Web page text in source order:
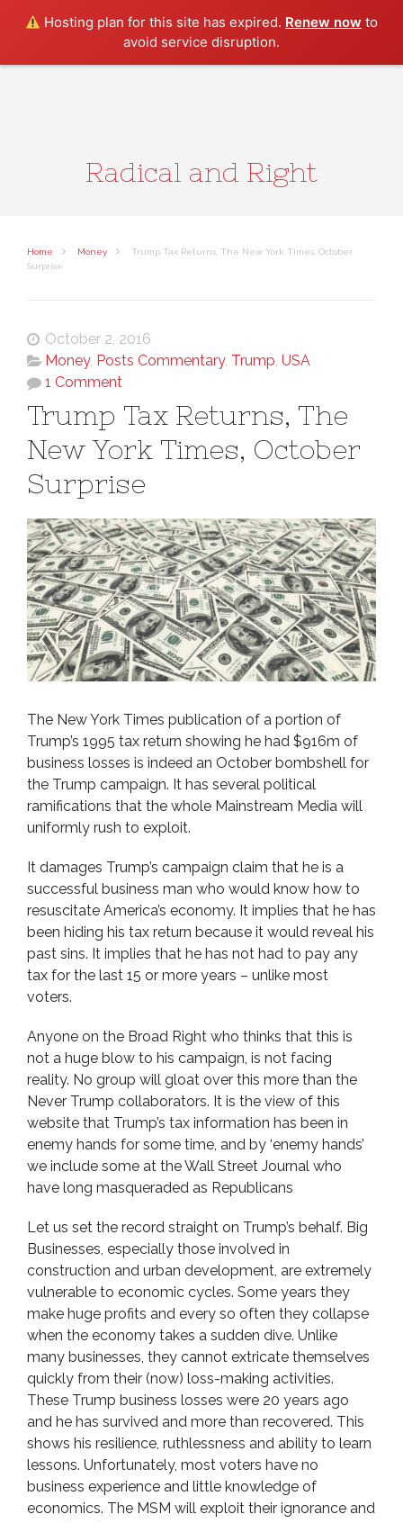
Hosting plan for this site has expired. Renew now to
avoid service disruption.
Radical and Right
Home Money
Trump Tax Returns, The New York Times, October
Surprise
October 2, 2016
Money, Posts Commentary, Trump, USA
1 Comment
Trump Tax Returns, The
New York Times, October
Surprise
The New York Times publication of a portion of
Trump’s 1995 tax return showing he had $916m of
business losses is indeed an October bombshell for
the Trump campaign. It has several political
ramifications that the whole Mainstream Media will
uniformly rush to exploit.
It damages Trump’s campaign claim that he is a
successful business man who would know how to
resuscitate America’s economy. It implies that he has
been hiding his tax return because it would reveal his
past sins. It implies that he has not had to pay any
tax for the last 15 or more years – unlike most
voters.
Anyone on the Broad Right who thinks that this is
not a huge blow to his campaign, is not facing
reality. No group will gloat over this more than the
Never Trump collaborators. It is the view of this
website that Trump’s tax information has been in
enemy hands for some time, and by ‘enemy hands’
we include some at the Wall Street Journal who
have long masqueraded as Republicans
Let us set the record straight on Trump’s behalf. Big
Businesses, especially those involved in
construction and urban development, are extremely
vulnerable to economic cycles. Some years they
make huge profits and every so often they collapse
when the economy takes a sudden dive. Unlike
many businesses, they cannot extricate themselves
quickly from their (now) loss-making activities.
These Trump business losses were 20 years ago
and he has survived and more than recovered. This
shows his resilience, ruthlessness and ability to learn
lessons. Unfortunately, most voters have no
business experience and little knowledge of
economics. The MSM will exploit their ignorance and